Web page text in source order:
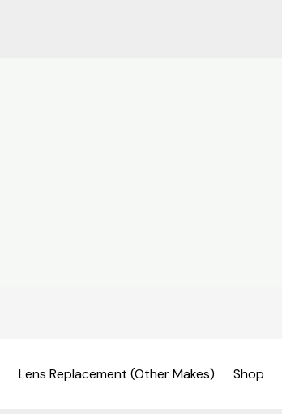
Lens Replacement (Other Makes) Shop